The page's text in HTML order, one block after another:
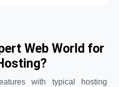
Web World for
with typical hosting